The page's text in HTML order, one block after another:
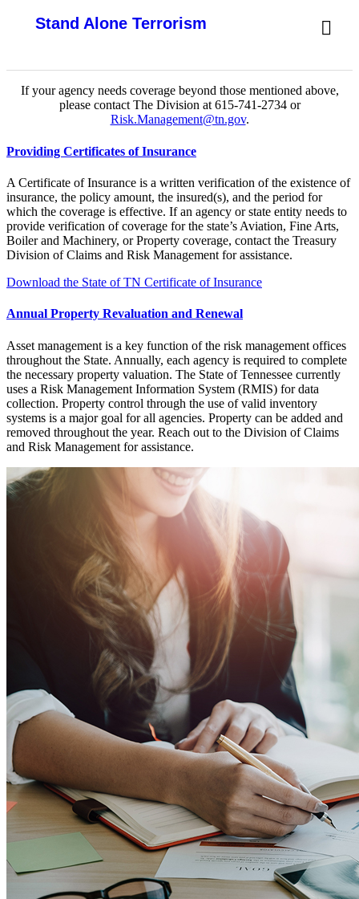
Stand Alone Terrorism
If your agency needs coverage beyond those mentioned above,
please contact The Division at 615-741-2734 or
Risk.Management@tn.gov.
Providing Certificates of Insurance
A Certificate of Insurance is a written verification of the existence of
insurance, the policy amount, the insured(s), and the period for
which the coverage is effective. If an agency or state entity needs to
provide verification of coverage for the state’s Aviation, Fine Arts,
Boiler and Machinery, or Property coverage, contact the Treasury
Division of Claims and Risk Management for assistance.
Download the State of TN Certificate of Insurance
Annual Property Revaluation and Renewal
Asset management is a key function of the risk management offices
throughout the State. Annually, each agency is required to complete
the necessary property valuation. The State of Tennessee currently
uses a Risk Management Information System (RMIS) for data
collection. Property control through the use of valid inventory
systems is a major goal for all agencies. Property can be added and
removed throughout the year. Reach out to the Division of Claims
and Risk Management for assistance.